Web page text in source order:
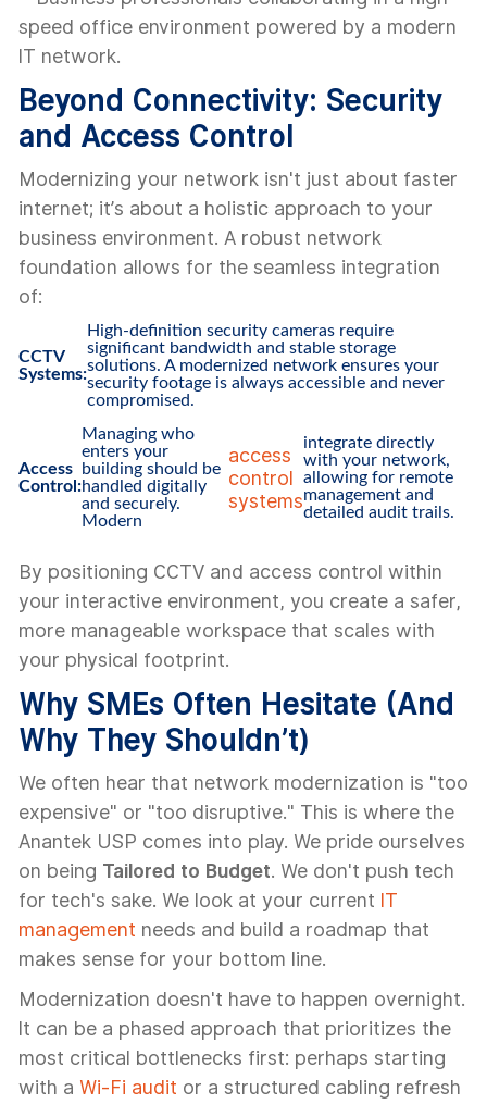
Beyond Connectivity: Security
and Access Control
Modernizing your network isn't just about faster
internet; it’s about a holistic approach to your
business environment. A robust network
foundation allows for the seamless integration
of:
CCTV
Systems:
High-definition security cameras require
significant bandwidth and stable storage
solutions. A modernized network ensures your
security footage is always accessible and never
compromised.
Access
Control:
Managing who
enters your
building should be
handled digitally
and securely.
Modern
access
control
systems
integrate directly
with your network,
allowing for remote
management and
detailed audit trails.
By positioning CCTV and access control within
your interactive environment, you create a safer,
more manageable workspace that scales with
your physical footprint.
Why SMEs Often Hesitate (And
Why They Shouldn’t)
We often hear that network modernization is "too
expensive" or "too disruptive." This is where the
Anantek USP comes into play. We pride ourselves
on being Tailored to Budget. We don't push tech
for tech's sake. We look at your current IT
management needs and build a roadmap that
makes sense for your bottom line.
Modernization doesn't have to happen overnight.
It can be a phased approach that prioritizes the
most critical bottlenecks first: perhaps starting
with a Wi-Fi audit or a structured cabling refresh